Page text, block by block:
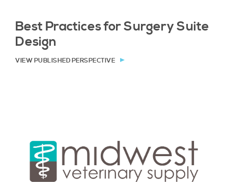
Best Practices for Surgery Suite
Design
VIEW PUBLISHED PERSPECTIVE